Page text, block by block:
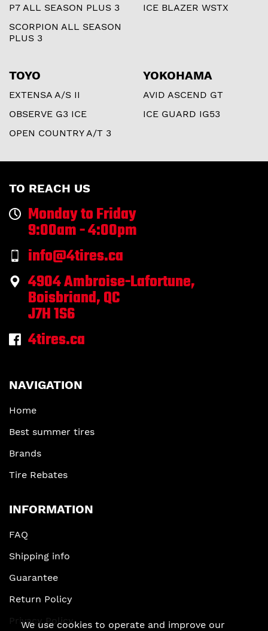
P7 ALL SEASON PLUS 3
SCORPION ALL SEASON
PLUS 3
ICE BLAZER WSTX
TOYO
EXTENSA A/S II
OBSERVE G3 ICE
OPEN COUNTRY A/T 3
YOKOHAMA
AVID ASCEND GT
ICE GUARD IG53
TO REACH US
Monday to Friday
9:00am - 4:00pm
info@4tires.ca
4904 Ambroise-Lafortune,
Boisbriand, QC
J7H 1S6
4tires.ca
NAVIGATION
Home
Best summer tires
Brands
Tire Rebates
INFORMATION
FAQ
Shipping info
Guarantee
Return Policy
Privacy Policy
We use cookies to operate and improve our